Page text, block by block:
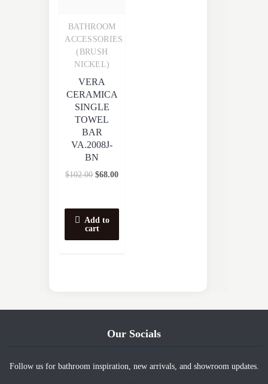
Quick View
BATHROOM
ACCESSORIES
(BRUSH
NICKEL)
VERA
CERAMICA
SINGLE
TOWEL
BAR
VA.2008J-
BN
$102.00 $68.00
Add to
cart
Our Socials
Follow us for bathroom inspiration, new arrivals, and showroom updates.